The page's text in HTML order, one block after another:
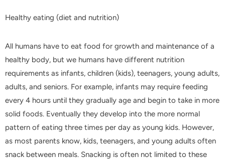
Healthy eating (diet and nutrition)
All humans have to eat food for growth and maintenance of a
healthy body, but we humans have different nutrition
requirements as infants, children (kids), teenagers, young adults,
adults, and seniors. For example, infants may require feeding
every 4 hours until they gradually age and begin to take in more
solid foods. Eventually they develop into the more normal
pattern of eating three times per day as young kids. However,
as most parents know, kids, teenagers, and young adults often
snack between meals. Snacking is often not limited to these